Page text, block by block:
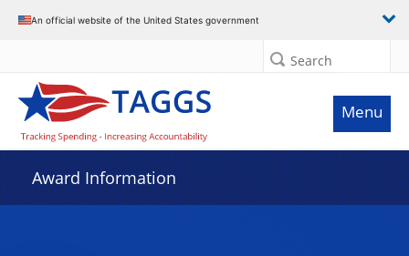
An official website of the United States government
Search
Menu
Award Information